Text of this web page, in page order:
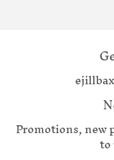
Promotions, new